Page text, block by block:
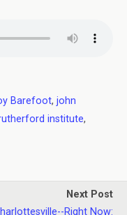
Barefoot, john
institute,
Next Post
Right Now: